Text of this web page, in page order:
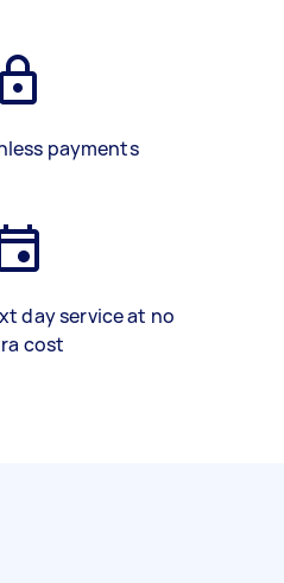
payments
day service at no
cost